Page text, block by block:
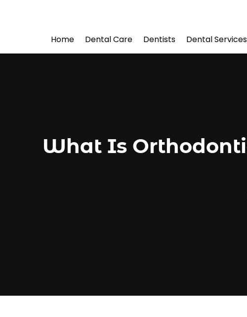
Home Dental Care Dentists Dental Services
What Is